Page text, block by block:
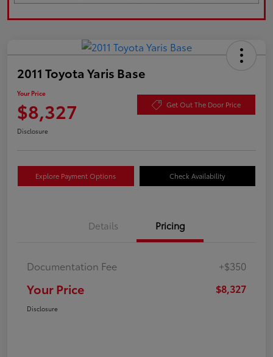
2011 Toyota Yaris Base
Your Price
$8,327 Get Out The Door Price
Disclosure
Explore Payment Options Check Availability
Details Pricing
Documentation Fee +$350
Your Price $8,327
Disclosure